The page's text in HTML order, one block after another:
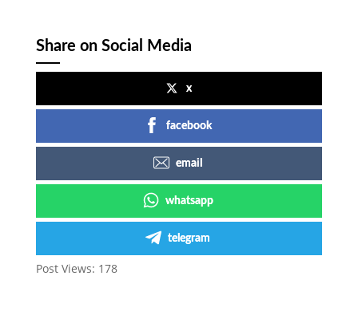
Share on Social Media
x
facebook
email
whatsapp
telegram
Post Views: 178